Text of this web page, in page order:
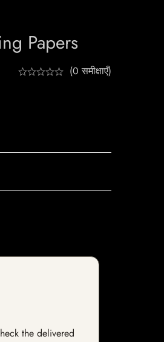
Papers
(0 समीक्षाएँ)
the delivered